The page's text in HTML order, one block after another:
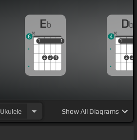
Eb
1
2 3 4
1
1 1
6
Db
1
2 3
1
4
Ukulele ShowAll Diagrams